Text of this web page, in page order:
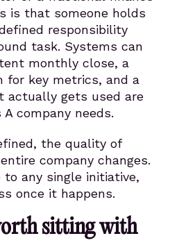
is that someone holds
responsibility
task. Systems can
monthly close, a
for key metrics, and a
actually gets used are
company needs.
the quality of
company changes.
any single initiative,
once it happens.
sitting with